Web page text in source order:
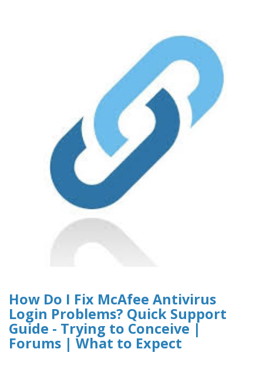
How Do I Fix McAfee Antivirus
Login Problems? Quick Support
Guide - Trying to Conceive |
Forums | What to Expect